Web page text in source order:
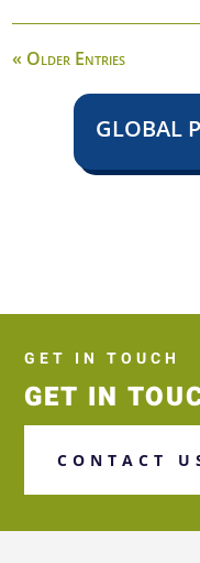
« Older Entries
GLOBAL
GET IN TOUCH
GET IN
CONTACT